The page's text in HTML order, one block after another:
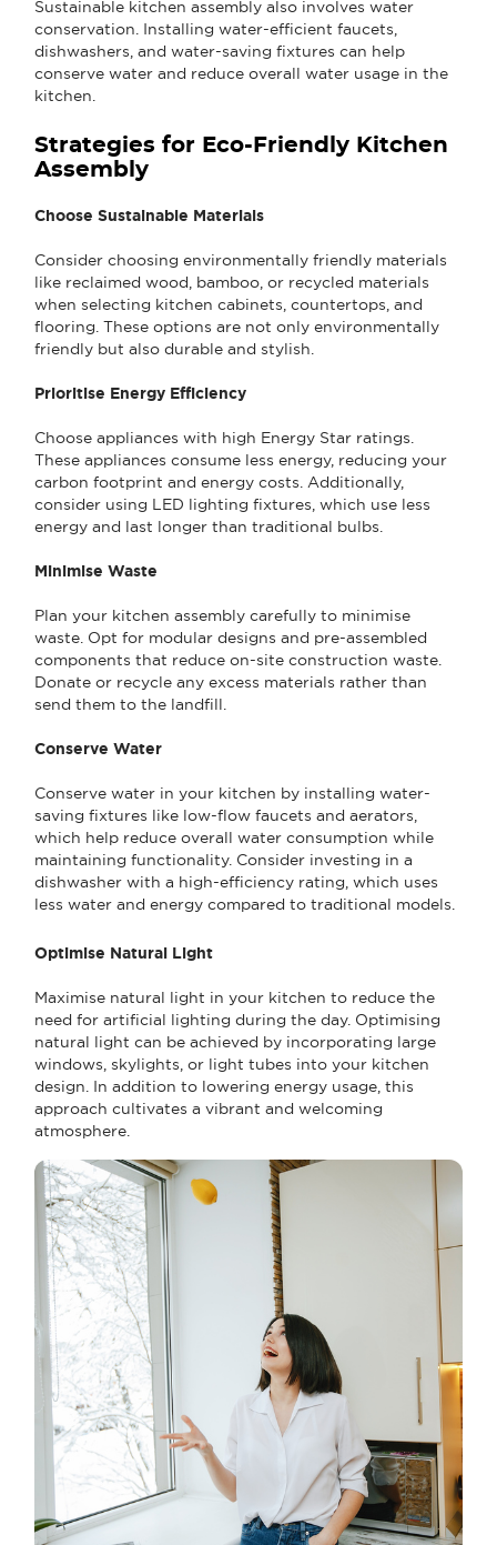
Sustainable kitchen assembly also involves water
conservation. Installing water-efficient faucets,
dishwashers, and water-saving fixtures can help
conserve water and reduce overall water usage in the
kitchen.
Strategies for Eco-Friendly Kitchen
Assembly
Choose Sustainable Materials
Consider choosing environmentally friendly materials
like reclaimed wood, bamboo, or recycled materials
when selecting kitchen cabinets, countertops, and
flooring. These options are not only environmentally
friendly but also durable and stylish.
Prioritise Energy Efficiency
Choose appliances with high Energy Star ratings.
These appliances consume less energy, reducing your
carbon footprint and energy costs. Additionally,
consider using LED lighting fixtures, which use less
energy and last longer than traditional bulbs.
Minimise Waste
Plan your kitchen assembly carefully to minimise
waste. Opt for modular designs and pre-assembled
components that reduce on-site construction waste.
Donate or recycle any excess materials rather than
send them to the landfill.
Conserve Water
Conserve water in your kitchen by installing water-
saving fixtures like low-flow faucets and aerators,
which help reduce overall water consumption while
maintaining functionality. Consider investing in a
dishwasher with a high-efficiency rating, which uses
less water and energy compared to traditional models.
Optimise Natural Light
Maximise natural light in your kitchen to reduce the
need for artificial lighting during the day. Optimising
natural light can be achieved by incorporating large
windows, skylights, or light tubes into your kitchen
design. In addition to lowering energy usage, this
approach cultivates a vibrant and welcoming
atmosphere.